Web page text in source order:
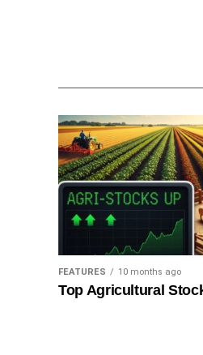
FEATURES 10 months ago
Top Agricultural